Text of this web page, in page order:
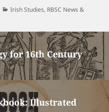
Categories
Irish Studies, RBSC News &
for 16th Century
Illustrated